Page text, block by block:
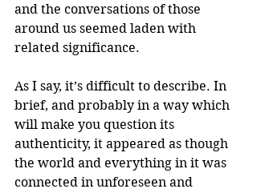
and the conversations of those
around us seemed laden with
related significance.
As I say, it’s difficult to describe. In
brief, and probably in a way which
will make you question its
authenticity, it appeared as though
the world and everything in it was
connected in unforeseen and